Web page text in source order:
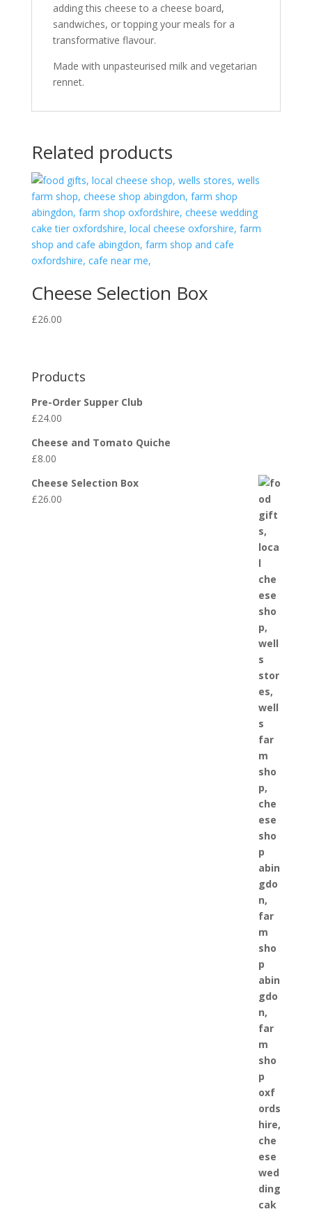
adding this cheese to a cheese board,
sandwiches, or topping your meals for a
transformative flavour.
Made with unpasteurised milk and vegetarian
rennet.
Related products
Cheese Selection Box
£26.00
Products
Pre-Order Supper Club
£24.00
Cheese and Tomato Quiche
£8.00
Cheese Selection Box
£26.00